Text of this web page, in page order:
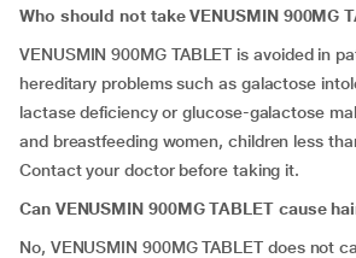
Who should not take VENUSMIN 900MG
VENUSMIN 900MG TABLET is avoided in
hereditary problems such as galactose
lactase deficiency or glucose-galactose
and breastfeeding women, children less
Contact your doctor before taking it.
Can VENUSMIN 900MG TABLET cause
No, VENUSMIN 900MG TABLET does not